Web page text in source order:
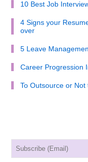
10 Best Job
4 Signs your
over
5 Leave
Career Progression
To Outsource or Not